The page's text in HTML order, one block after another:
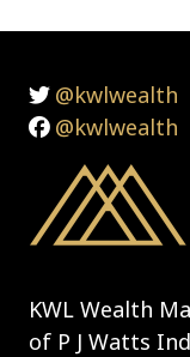
@kwlwealth
@kwlwealth
KWL Wealth
of P J Watts